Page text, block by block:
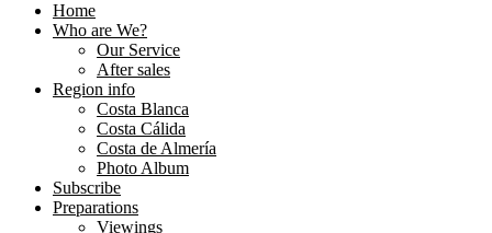
Home
Who are We?
Our Service
After sales
Region info
Costa Blanca
Costa Cálida
Costa de Almería
Photo Album
Subscribe
Preparations
Viewings